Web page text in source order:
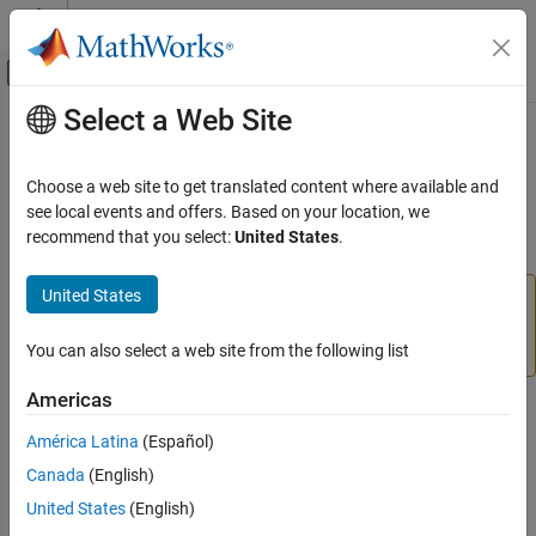
Skip to content
Off-Canvas Navigation Menu Toggle
Documentation Home
Database Toolbox
Relational Databases
MATLAB Interface to SQLite
insert
ON THIS PAGE
Syntax
Description
Examples
Input Arguments
Main Content
insert
AddMATLABdata to SQLite database table
Theinsert
Version History.
Syntax
Description
Select a Web Site
Choose a web site to get translated content where available and
see local events and offers. Based on your location, we
recommend that you select:United States.
United States
You can also select a web site from the following list
Americas
América Latina (Español)
Canada (English)
United States (English)